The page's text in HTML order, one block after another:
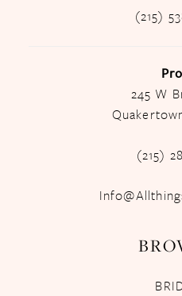
(215)
245 W
(215)